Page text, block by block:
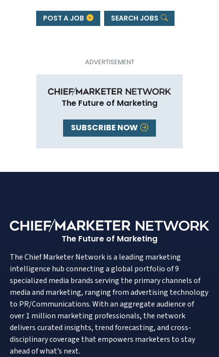
POST A JOB SEARCH JOBS
The Future of Marketing
SUBSCRIBE NOW
The Future of Marketing
The Chief Marketer Network is a leading marketing
intelligence hub connecting a global portfolio of 9
specialized media brands serving the primary channels of
media and marketing, ranging from advertising technology
to PR/Communications. With an aggregate audience of
over 1 million marketing professionals, the network
delivers curated insights, trend forecasting, and cross-
disciplinary coverage that empowers marketers to stay
ahead of what’s next.